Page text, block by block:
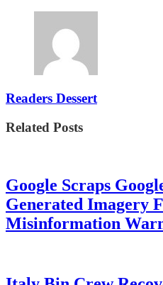
Readers Dessert
Related Posts
Google Scraps
Generated Imagery
Misinformation